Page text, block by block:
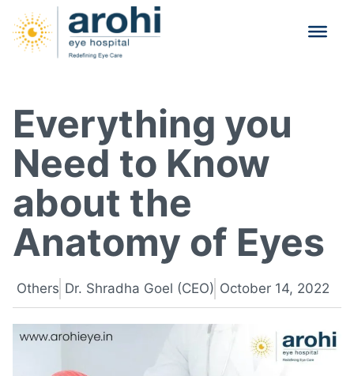
Everything you
Need to Know
about the
Anatomy of Eyes
Others Dr. Shradha Goel (CEO) October 14, 2022